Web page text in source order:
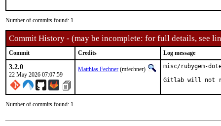
Number of commits found: 1
Commit History - (may be incomplete: for full details, see
Commit Credits Log message
3.2.0
22 May 2026 07:07:59
Matthias Fechner (mfechner)
misc/rubygem-
Gitlab will not
Number of commits found: 1